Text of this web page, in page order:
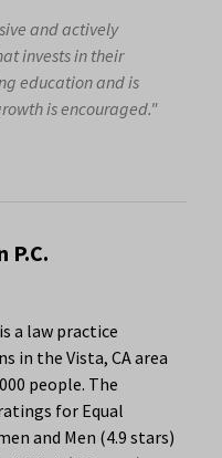
and actively
invests in their
education and is
is encouraged."
P.C.
a law practice
in the Vista, CA area
people. The
for Equal
and Men (4.9 stars)